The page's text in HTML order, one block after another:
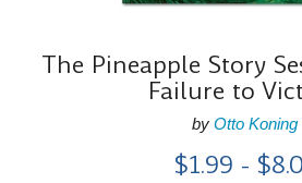
The Pineapple Story
Failure to
by Otto Koning
$1.99 -